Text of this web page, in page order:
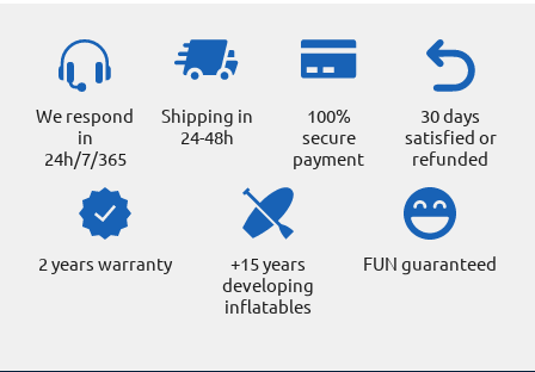
We respond
in
24h/7/365
Shipping in
24-48h
100%
secure
payment
30 days
satisfied or
refunded
2 years warranty
+15 years
developing
inflatables
FUN guaranteed